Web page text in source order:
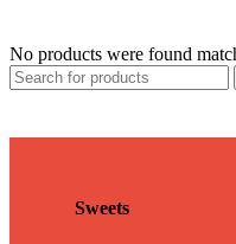
No products were found
Sweets